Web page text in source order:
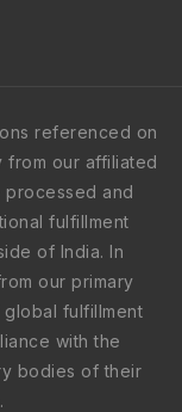
referenced on
from our affiliated
processed and
fulfillment
of India. In
our primary
fulfillment
with the
bodies of their